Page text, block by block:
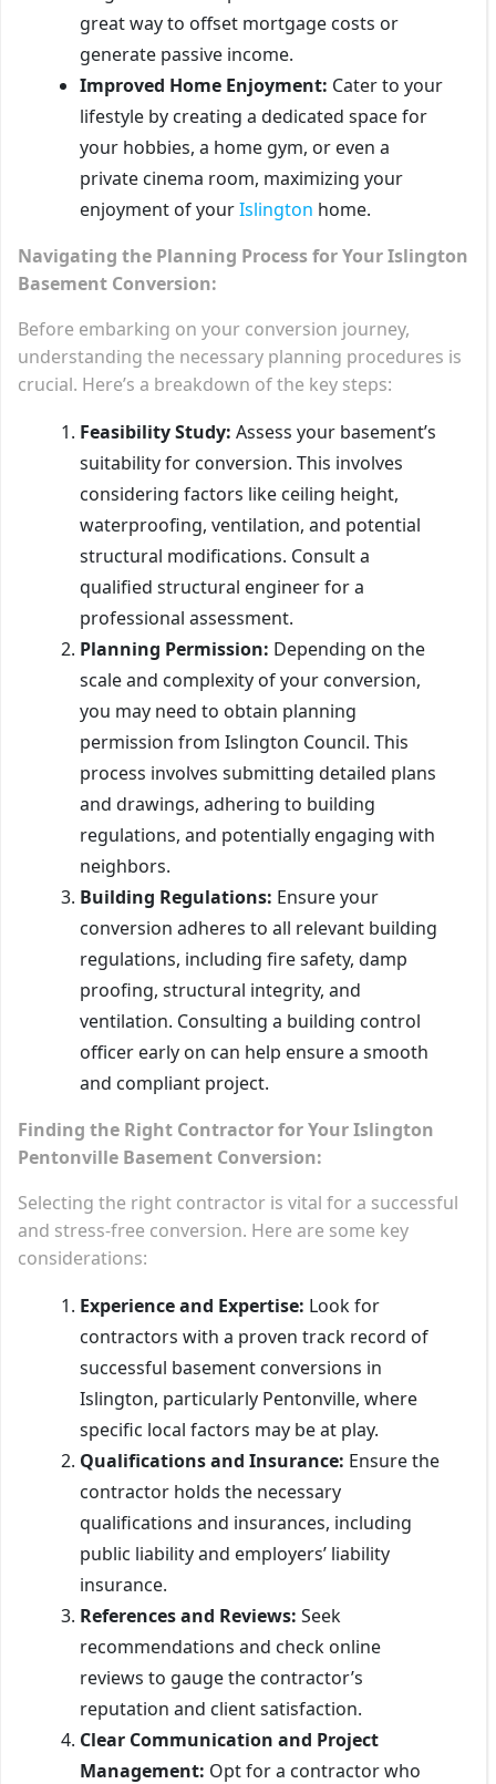
great way to offset mortgage costs or
generate passive income.
Improved Home Enjoyment: Cater to your
lifestyle by creating a dedicated space for
your hobbies, a home gym, or even a
private cinema room, maximizing your
enjoyment of yourIslington home.
Navigating the Planning Process for Your Islington
Basement Conversion:
Before embarking on your conversion journey,
understanding the necessary planning procedures is
crucial. Here’s a breakdown of the key steps:
Feasibility Study: Assess your basement’s
suitability for conversion. This involves
considering factors like ceiling height,
waterproofing, ventilation, and potential
structural modifications. Consult a
qualified structural engineer for a
professional assessment.
Planning Permission: Depending on the
scale and complexity of your conversion,
you may need to obtain planning
permission from Islington Council. This
process involves submitting detailed plans
and drawings, adhering to building
regulations, and potentially engaging with
neighbors.
Building Regulations: Ensure your
conversion adheres to all relevant building
regulations, including fire safety, damp
proofing, structural integrity, and
ventilation. Consulting a building control
officer early on can help ensure a smooth
and compliant project.
Finding the Right Contractor for Your Islington
Pentonville Basement Conversion:
Selecting the right contractor is vital for a successful
and stress-free conversion. Here are some key
considerations:
Experience and Expertise: Look for
contractors with a proven track record of
successful basement conversions in
Islington, particularly Pentonville, where
specific local factors may be at play.
Qualifications and Insurance: Ensure the
contractor holds the necessary
qualifications and insurances, including
public liability and employers’ liability
insurance.
References and Reviews: Seek
recommendations and check online
reviews to gauge the contractor’s
reputation and client satisfaction.
Clear Communication and Project
Management: Opt for a contractor who